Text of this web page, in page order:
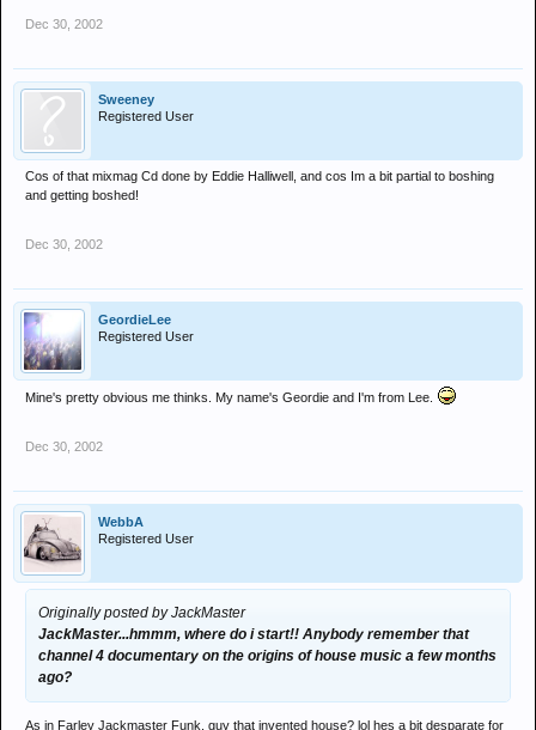
Dec 30, 2002
Sweeney
Registered User
Cos of that mixmag Cd done by Eddie Halliwell, and cos Im a bit partial to boshing
and getting boshed!
Dec 30, 2002
GeordieLee
Registered User
Mine's pretty obvious me thinks. My name's Geordie and I'm from Lee.
Dec 30, 2002
WebbA
Registered User
Originally posted by JackMaster
JackMaster...hmmm, where do i start!! Anybody remember that
channel 4 documentary on the origins of house music a few months
ago?
As in Farley Jackmaster Funk, guy that invented house? lol hes a bit desparate for